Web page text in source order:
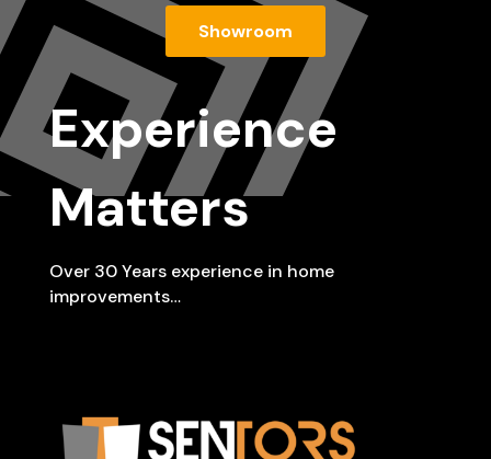
Showroom
Experience
Matters
Over 30 Years experience in home
improvements…